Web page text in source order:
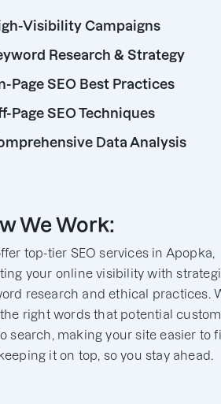
Visibility Campaigns
Research & Strategy
Page SEO Best Practices
Page SEO Techniques
Data Analysis
We Work:
top-tier SEO services in Apopka,
your online visibility with
research and ethical practices.
right words that potential
search, making your site easier to
it on top, so you stay ahead.